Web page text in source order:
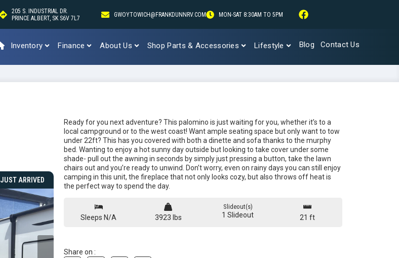
205 S. INDUSTRIAL DR.
PRINCE ALBERT, SK S6V 7L7
GWOYTOWICH@FRANKDUNNRV.COM MON-SAT 8:30AM TO 5PM
Inventory Finance About Us Shop Parts & Accessories Lifestyle Blog Contact Us
JUST ARRIVED
Ready for you next adventure? This palomino is just waiting for you, whether it’s to a
local campground or to the west coast! Want ample seating space but only want to tow
under 22ft? This has you covered with both a dinette and sofa thanks to the murphy
bed. Wanting to enjoy a hot sunny day outside but looking to take cover under some
shade- pull out the awning in seconds by simply just pressing a button, take the lawn
chairs out and you’re ready to unwind. Don’t worry, even on rainy days you can still enjoy
camping in this unit, the fireplace that not only looks cozy, but also throws off heat is
the perfect way to spend the day.
Sleeps N/A 3923 lbs
Slideout(s)
1 Slideout 21 ft
Share on :